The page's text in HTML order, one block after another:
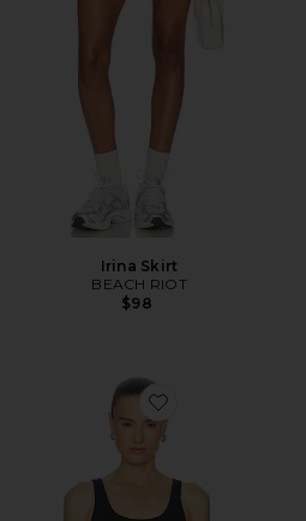
Irina Skirt
BEACH RIOT
$98
Favorite Marin Top